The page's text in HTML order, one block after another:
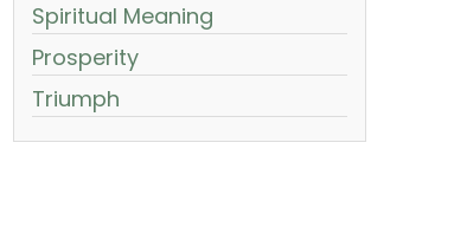
Spiritual Meaning
Prosperity
Triumph